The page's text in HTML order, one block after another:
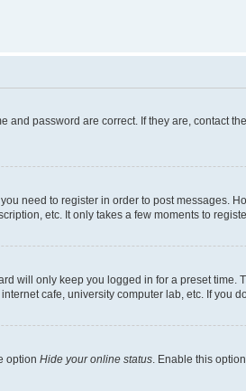
password are correct. If they are, contact
need to register in order to post
etc. It only takes a few moments to
will only keep you logged in for a preset time.
cafe, university computer lab, etc. If you
option Hide your online status . Enable this